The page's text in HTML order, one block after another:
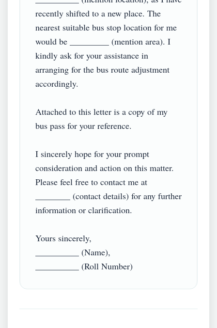
recently shifted to a new place. The
nearest suitable bus stop location for me
would be _________ (mention area). I
kindly ask for your assistance in
arranging for the bus route adjustment
accordingly.
Attached to this letter is a copy of my
bus pass for your reference.
I sincerely hope for your prompt
consideration and action on this matter.
Please feel free to contact me at
________ (contact details) for any further
information or clarification.
Yours sincerely,
__________ (Name),